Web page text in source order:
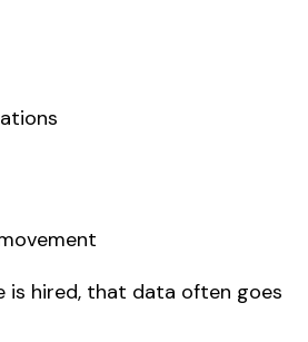
is hired, that data often goes